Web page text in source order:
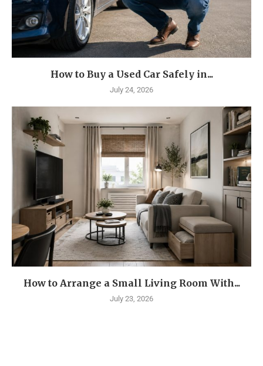
How to Buy a Used Car Safely in...
July 24, 2026
How to Arrange a Small Living Room With...
July 23, 2026